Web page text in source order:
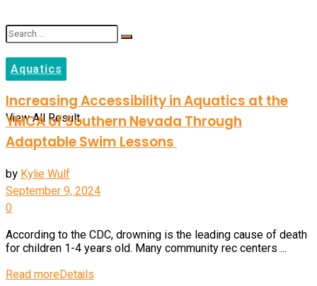
No Result
View All Result
Aquatics
Increasing Accessibility in Aquatics at the
YMCA of Southern Nevada Through
Adaptable Swim Lessons
byKylie Wulf
September 9, 2024
0
According to the CDC, drowning is the leading cause of death
for children 1-4 years old. Many community rec centers ...
Read moreDetails